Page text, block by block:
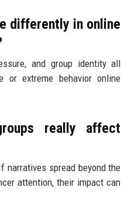
differently in online
and group identity all
or extreme behavior online
really affect
narratives spread beyond the
attention, their impact can